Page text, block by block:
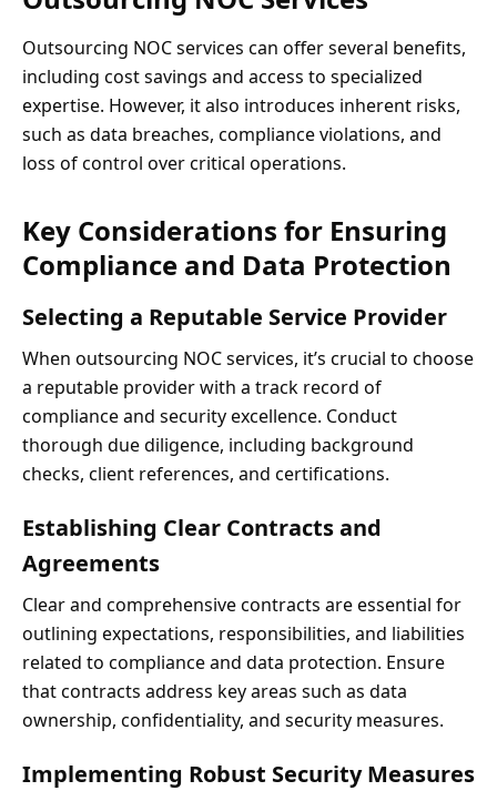
Outsourcing NOC services can offer several benefits,
including cost savings and access to specialized
expertise. However, it also introduces inherent risks,
such as data breaches, compliance violations, and
loss of control over critical operations.
Key Considerations for Ensuring
Compliance and Data Protection
Selecting a Reputable Service Provider
When outsourcing NOC services, it’s crucial to choose
a reputable provider with a track record of
compliance and security excellence. Conduct
thorough due diligence, including background
checks, client references, and certifications.
Establishing Clear Contracts and
Agreements
Clear and comprehensive contracts are essential for
outlining expectations, responsibilities, and liabilities
related to compliance and data protection. Ensure
that contracts address key areas such as data
ownership, confidentiality, and security measures.
Implementing Robust Security Measures